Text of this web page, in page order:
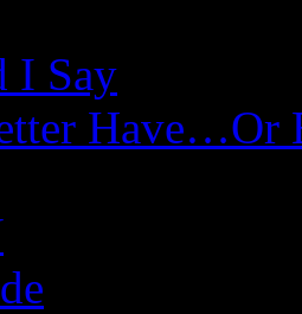
I Say
Have…Or